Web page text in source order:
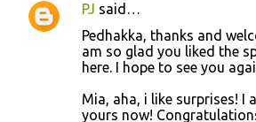
PJ said…
Pedhakka, thanks and
am so glad you liked the
here. I hope to see you
Mia, aha, i like surprises! I
yours now!